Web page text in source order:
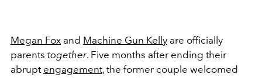
Megan Fox and Machine Gun Kelly are officially
parents together. Five months after ending their
abrupt engagement, the former couple welcomed